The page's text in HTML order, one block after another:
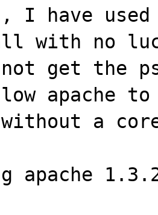
I have
with no
get the
apache
a
apache